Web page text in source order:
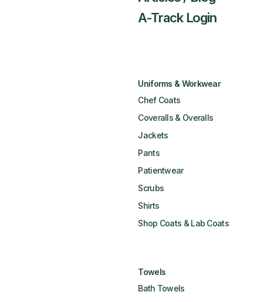
A-Track Login
Uniforms & Workwear
Chef Coats
Coveralls & Overalls
Jackets
Pants
Patientwear
Scrubs
Shirts
Shop Coats & Lab Coats
Towels
Bath Towels